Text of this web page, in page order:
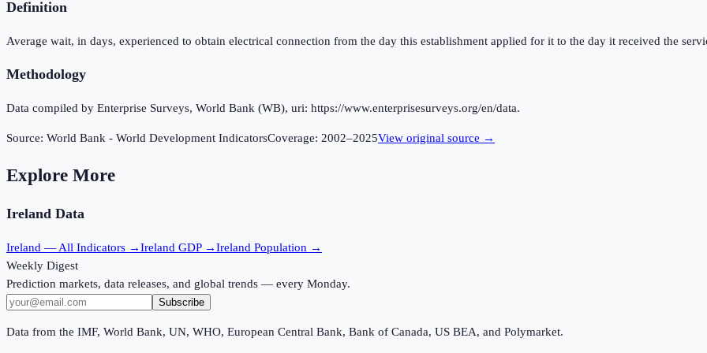
Definition
Average wait, in days, experienced to obtain electrical connection from the day this establishment applied for it to the day it received the
Methodology
Data compiled by Enterprise Surveys, World Bank (WB), uri: https://www.enterprisesurveys.org/en/data.
Source: World Bank - World Development IndicatorsCoverage: 2002–2025View original source →
Explore More
Ireland Data
Ireland — All Indicators →Ireland GDP →Ireland Population →
Weekly Digest
Prediction markets, data releases, and global trends — every Monday.
Subscribe
Data from the IMF, World Bank, UN, WHO, European Central Bank, Bank of Canada, US BEA, and Polymarket.